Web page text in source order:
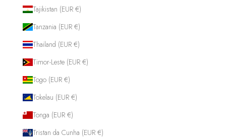
Tajikistan (EUR €)
Tanzania (EUR €)
Thailand (EUR €)
Timor-Leste (EUR €)
Togo (EUR €)
Tokelau (EUR €)
Tonga (EUR €)
Tristan da Cunha (EUR €)